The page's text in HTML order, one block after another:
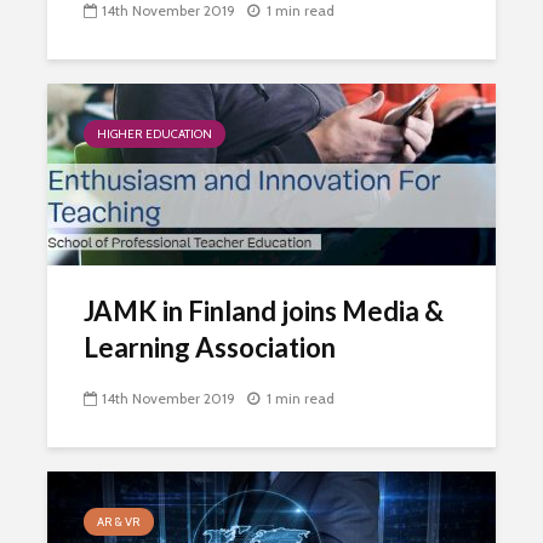
14th November 2019 1 min read
HIGHER EDUCATION
JAMK in Finland joins Media &
Learning Association
14th November 2019 1 min read
AR & VR